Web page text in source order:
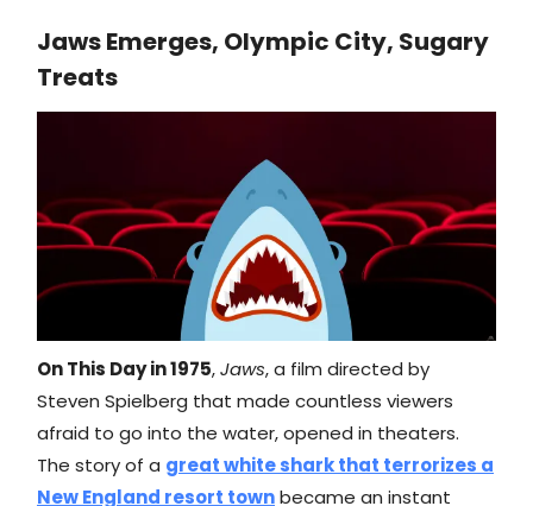
Jaws Emerges, Olympic City, Sugary
Treats
On This Day in 1975,Jaws, a film directed by
Steven Spielberg that made countless viewers
afraid to go into the water, opened in theaters.
The story of a great white shark that terrorizes a
New England resort townbecame an instant